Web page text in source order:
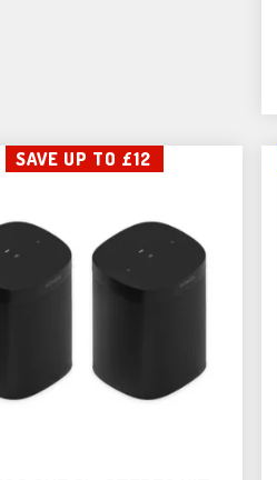
SAVE UP TO £12